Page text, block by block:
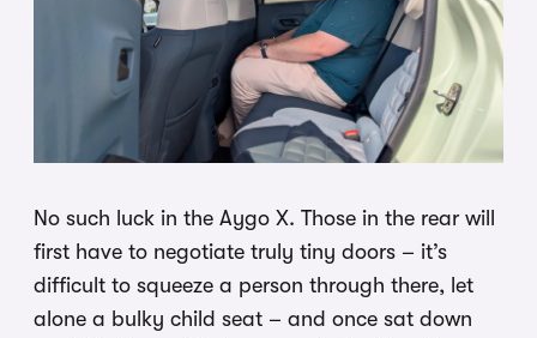
No such luck in the Aygo X. Those in the rear will
first have to negotiate truly tiny doors – it’s
difficult to squeeze a person through there, let
alone a bulky child seat – and once sat down